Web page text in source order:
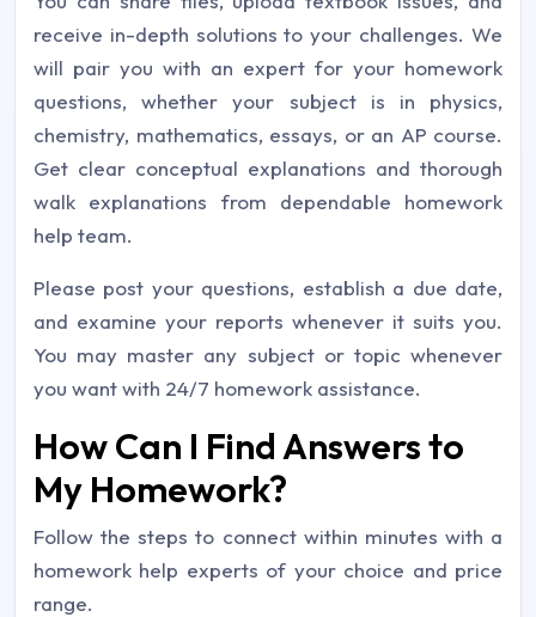
receive in-depth solutions to your challenges. We
will pair you with an expert for your homework
questions, whether your subject is in physics,
chemistry, mathematics, essays, or an AP course.
Get clear conceptual explanations and thorough
walk explanations from dependable homework
help team.
Please post your questions, establish a due date,
and examine your reports whenever it suits you.
You may master any subject or topic whenever
you want with 24/7 homework assistance.
How Can I Find Answers to
My Homework?
Follow the steps to connect within minutes with a
homework help experts of your choice and price
range.